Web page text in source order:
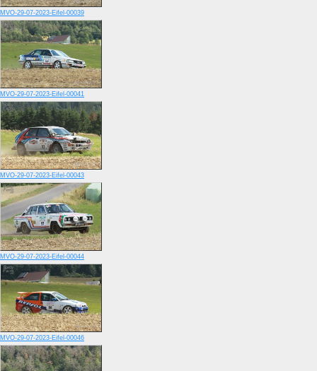
MVO-29-07-2023-Eifel-00039
MVO-29-07-2023-Eifel-00041
MVO-29-07-2023-Eifel-00043
MVO-29-07-2023-Eifel-00044
MVO-29-07-2023-Eifel-00046